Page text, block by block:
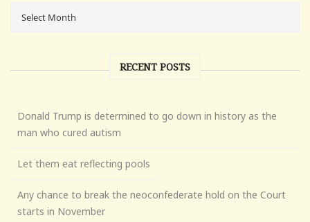
RECENT POSTS
Donald Trump is determined to go down in history as the
man who cured autism
Let them eat reflecting pools
Any chance to break the neoconfederate hold on the Court
starts in November